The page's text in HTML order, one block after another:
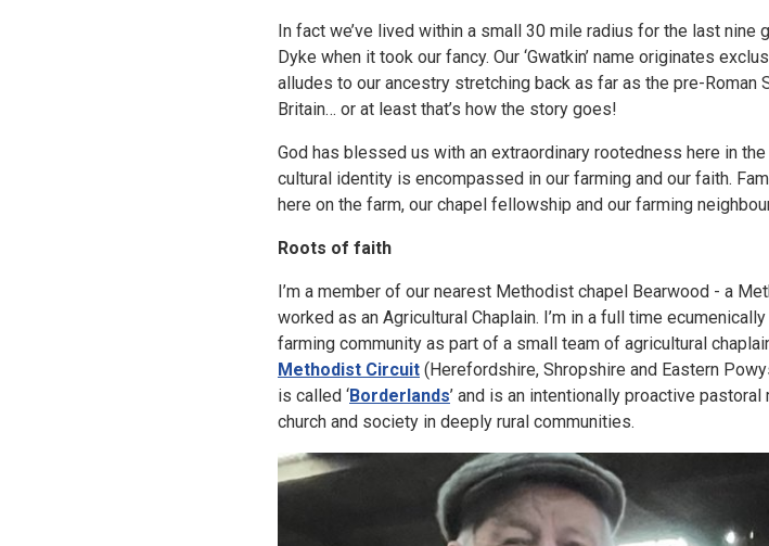
In fact we’ve lived within a small 30 mile radius for the last
Dyke when it took our fancy. Our ‘Gwatkin’ name originates
alludes to our ancestry stretching back as far as the pre-
Britain… or at least that’s how the story goes!
God has blessed us with an extraordinary rootedness here in
cultural identity is encompassed in our farming and our faith.
here on the farm, our chapel fellowship and our farming
Roots of faith
I’m a member of our nearest Methodist chapel Bearwood - a
worked as an Agricultural Chaplain. I’m in a full time
farming community as part of a small team of agricultural
Methodist Circuit (Herefordshire, Shropshire and Eastern
is called ‘Borderlands’ and is an intentionally proactive
church and society in deeply rural communities.